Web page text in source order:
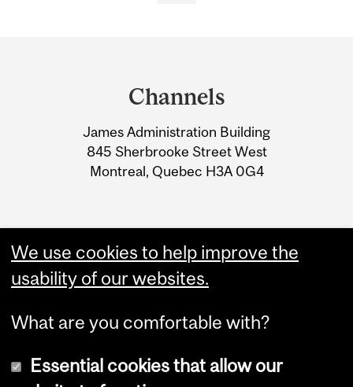
Information
Channels
James Administration Building
845 Sherbrooke Street West
Montreal, Quebec H3A 0G4
We use cookies to help improve the
usability of our websites.
What are you comfortable with?
Essential cookies that allow our